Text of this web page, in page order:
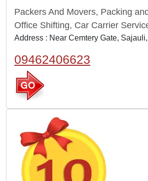
Packers And Movers, Packing
Office Shifting, Car Carrier
Address : Near Cemtery Gate,
09462406623